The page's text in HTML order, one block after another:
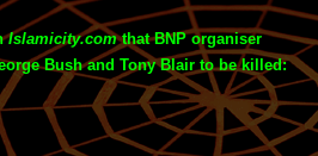
Islamicity.comthat BNP organiser
Bush and Tony Blair to be killed: